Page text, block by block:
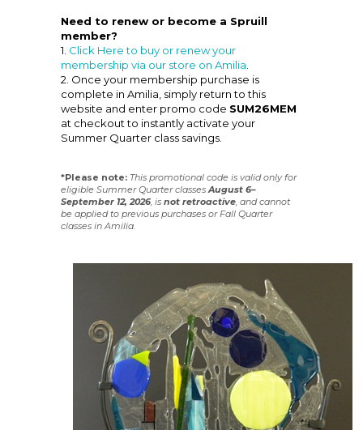
Need to renew or become a Spruill
member?
1. Click Here to buy or renew your
membership via our store on Amilia.
2. Once your membership purchase is
complete in Amilia, simply return to this
website and enter promo code SUM26MEM
at checkout to instantly activate your
Summer Quarter class savings.
*Please note: This promotional code is valid only for
eligible Summer Quarter classesAugust 6–
September 12, 2026, is notretroactive, and cannot
be applied to previous purchases or Fall Quarter
classes in Amilia.